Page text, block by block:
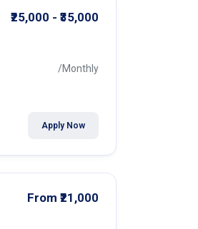
₹25,000 - ₹35,000
/Monthly
Apply Now
From ₹21,000